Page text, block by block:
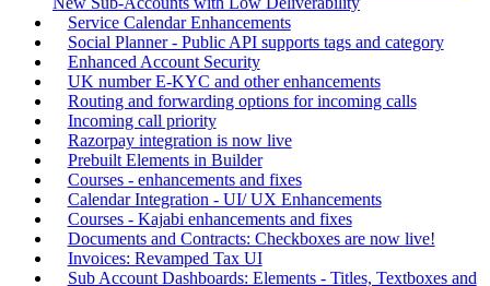
Service Calendar Enhancements
Social Planner - Public API supports tags and category
Enhanced Account Security
UK number E-KYC and other enhancements
Routing and forwarding options for incoming calls
Incoming call priority
Razorpay integration is now live
Prebuilt Elements in Builder
Courses - enhancements and fixes
Calendar Integration - UI/ UX Enhancements
Courses - Kajabi enhancements and fixes
Documents and Contracts: Checkboxes are now live!
Invoices: Revamped Tax UI
Sub Account Dashboards: Elements - Titles, Textboxes and